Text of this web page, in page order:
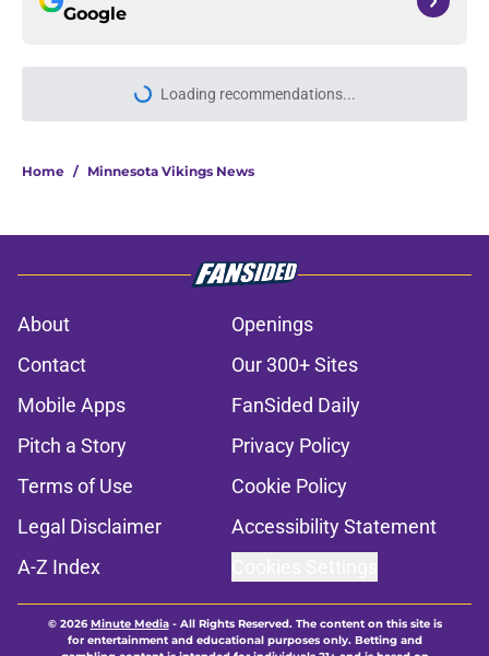
Google
Loading recommendations...
Please wait while we load
Home / Minnesota Vikings News
About
Openings
Contact
Our 300+ Sites
Mobile Apps
FanSided Daily
Pitch a Story
Privacy Policy
Terms of Use
Cookie Policy
Legal Disclaimer
Accessibility Statement
A-Z Index
© 2026Minute Media- All Rights Reserved. The content on this site is
for entertainment and educational purposes only. Betting and